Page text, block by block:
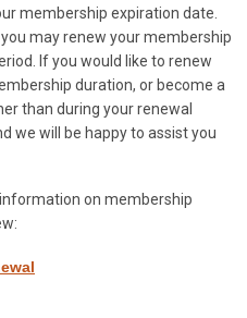
membership expiration date.
may renew your membership
If you would like to renew
duration, or become a
than during your renewal
we will be happy to assist you
on membership